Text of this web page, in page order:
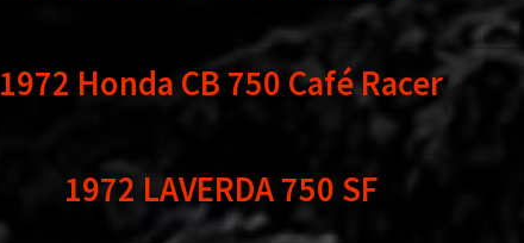
1972 Honda CB 750 Café Racer
1972 LAVERDA 750 SF